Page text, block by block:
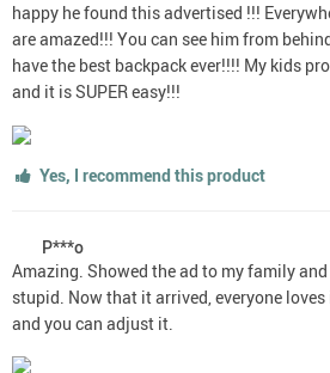
happy he found this advertised !!!
are amazed!!! You can see him from
have the best backpack ever!!!! My kids
and it is SUPER easy!!!
Yes, I recommend this product
P***o
Amazing. Showed the ad to my family
stupid. Now that it arrived, everyone
and you can adjust it.